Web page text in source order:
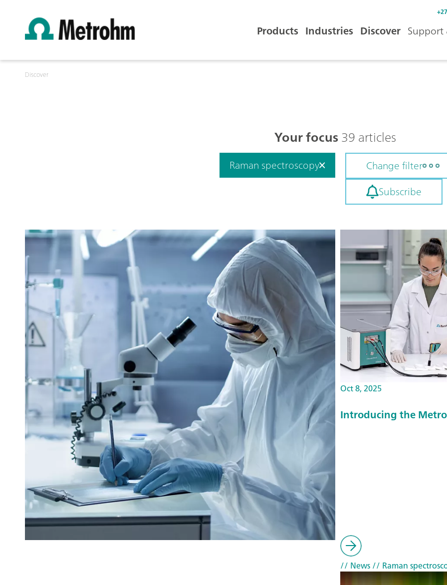
Products Industries Discover Support
Discover
Your focus39 articles
Raman spectroscopy Change filter
Subscribe
Oct 8, 2025
Introducing the
// News// Raman